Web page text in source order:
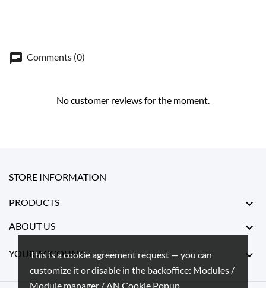
This is a cookie agreement request — you can
customize it or disable in the backoffice: Modules /
Module manager / AN Cookie Popup.
Comments (0)
No customer reviews for the moment.
STORE INFORMATION
PRODUCTS 
ABOUT US 
YOUR ACCOUNT 